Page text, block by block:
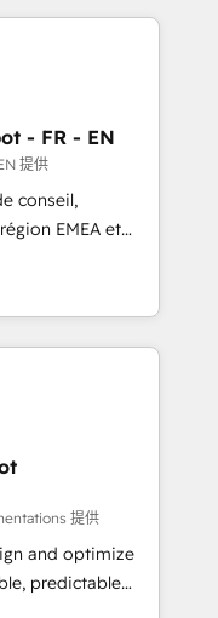
with less
to handle the
your ideal
to maximize
HubSpot
to
- FR - EN
提供
conseil,
EMEA et
en
CRM et
over 115
revops,
- USA
提供
and optimize
predictable